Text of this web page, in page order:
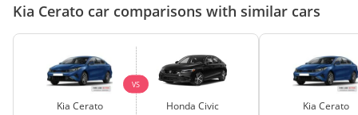
Kia Cerato car comparisons with similar cars
Kia Cerato
VS
Honda Civic Kia Cerato